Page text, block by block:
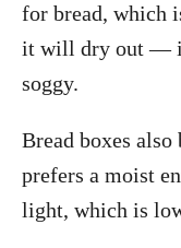
for bread, which
it will dry out —
soggy.
Bread boxes
prefers a moist
light, which is